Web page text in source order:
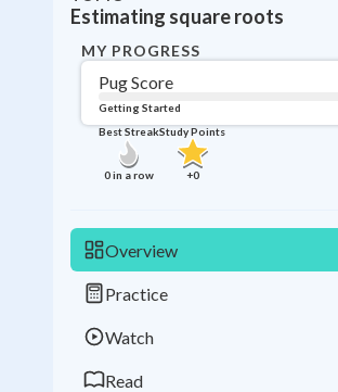
Estimating square roots
MY PROGRESS
Pug Score
Getting Started
Best Streak
0in a row
Study Points
+0
Overview
Practice
Watch
Read